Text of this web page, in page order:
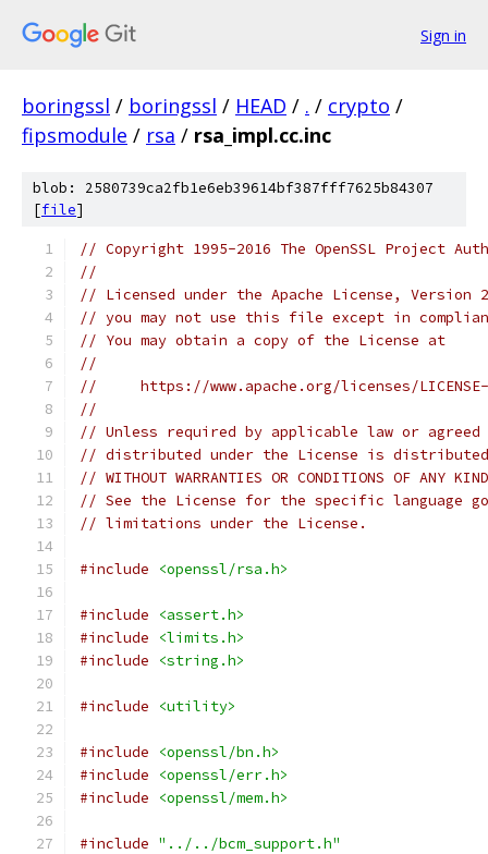
Sign in
boringssl / boringssl / HEAD / . / crypto /
fipsmodule / rsa / rsa_impl.cc.inc
blob: 2580739ca2fb1e6eb39614bf387fff7625b84307
[file]
// Copyright 1995-2016 The OpenSSL Project
//
// Licensed under the Apache License,
// you may not use this file except in
// You may obtain a copy of the License at
//
//     https://www.apache.org/licenses/
//
// Unless required by applicable law or
// distributed under the License is distributed
// WITHOUT WARRANTIES OR CONDITIONS OF
// See the License for the specific language
// limitations under the License.
#include <openssl/rsa.h>
#include
<assert.h>
#include
<limits.h>
#include
<string.h>
#include <utility>
#include
<openssl/bn.h>
#include
<openssl/err.h>
#include
<openssl/mem.h>
#include "../../bcm_support.h"